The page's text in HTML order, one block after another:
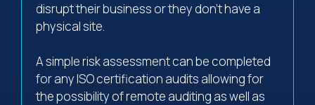
disrupt their business or they don’t have a
physical site.
A simple risk assessment can be completed
for any ISO certification audits allowing for
the possibility of remote auditing as well as